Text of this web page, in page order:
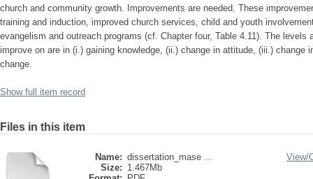
church and community growth. Improvements are needed. These
training and induction, improved church services, child and youth
evangelism and outreach programs (cf. Chapter four, Table 4.11). The
improve on are in (i.) gaining knowledge, (ii.) change in attitude, (iii.) change
change.
Show full item record
Files in this item
Name: dissertation_mase ...
Size: 1.467Mb
View/